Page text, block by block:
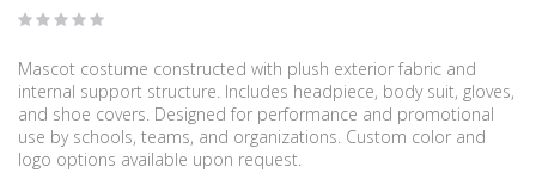
Mascot costume constructed with plush exterior fabric and
internal support structure. Includes headpiece, body suit, gloves,
and shoe covers. Designed for performance and promotional
use by schools, teams, and organizations. Custom color and
logo options available upon request.